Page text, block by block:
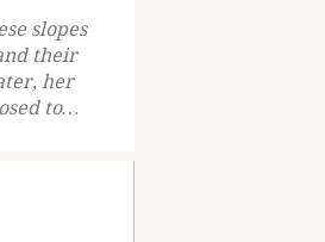
slopes
their
her
to…